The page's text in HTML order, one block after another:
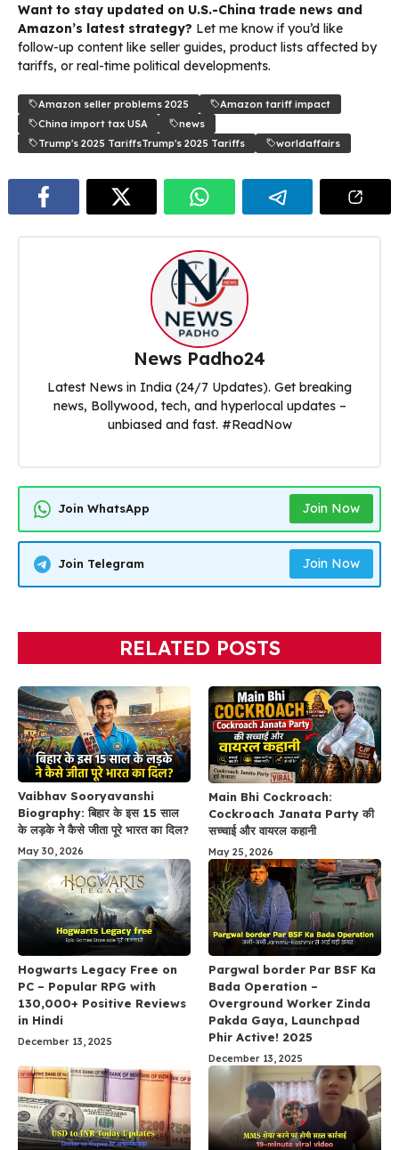
Want to stay updated on U.S.-China trade news and
Amazon’s latest strategy? Let me know if you’d like
follow-up content like seller guides, product lists affected by
tariffs, or real-time political developments.
Amazon seller problems 2025
Amazon tariff impact
China import tax USA
news
Trump's 2025 TariffsTrump's 2025 Tariffs
worldaffairs
News Padho24
Latest News in India (24/7 Updates). Get breaking
news, Bollywood, tech, and hyperlocal updates –
unbiased and fast. #ReadNow
Join WhatsApp Join Now
Join Telegram Join Now
RELATED POSTS
Vaibhav Sooryavanshi
Biography: बिहार के इस 15 साल
के लड़के ने कैसे जीता पूरे भारत का दिल?
May 30, 2026
Main Bhi Cockroach:
Cockroach Janata Party की
सच्चाई और वायरल कहानी
May 25, 2026
Hogwarts Legacy Free on
PC – Popular RPG with
130,000+ Positive Reviews
in Hindi
December 13, 2025
Pargwal border Par BSF Ka
Bada Operation –
Overground Worker Zinda
Pakda Gaya, Launchpad
Phir Active! 2025
December 13, 2025